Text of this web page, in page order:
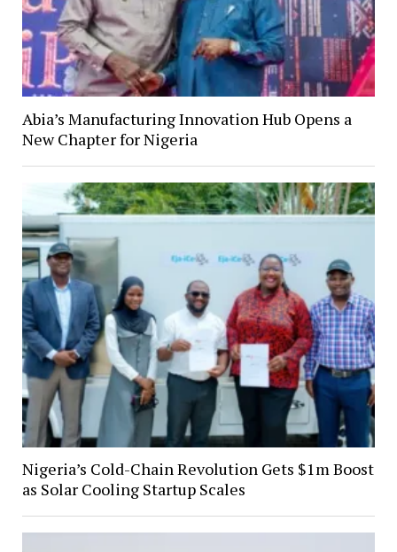
Abia’s Manufacturing Innovation Hub Opens a
New Chapter for Nigeria
Nigeria’s Cold-Chain Revolution Gets $1m Boost
as Solar Cooling Startup Scales